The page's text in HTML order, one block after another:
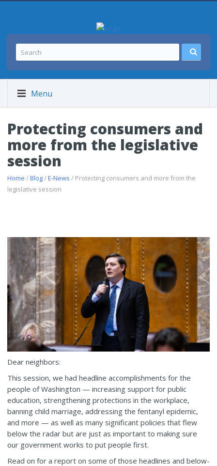
Menu
Protecting consumers and
more from the legislative
session
Home /Blog/E-News / Protecting consumers and more from the
legislative session
Dear neighbors:
This session, we had headline accomplishments for the
people of Washington — increasing support for public
education, strengthening protections in the workplace,
banning child marriage, addressing the fentanyl epidemic,
and more — as well as many significant policies that flew
below the radar but are just as important to making sure
our government works to put people first.
Read on for a report on some of those headlines and below-